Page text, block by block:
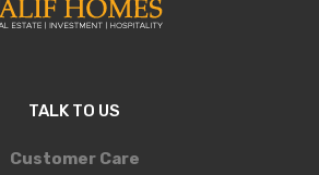
TALK TO US
Customer Care